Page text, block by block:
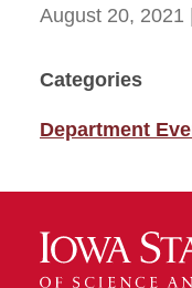
August 20, 2021
Categories
Department